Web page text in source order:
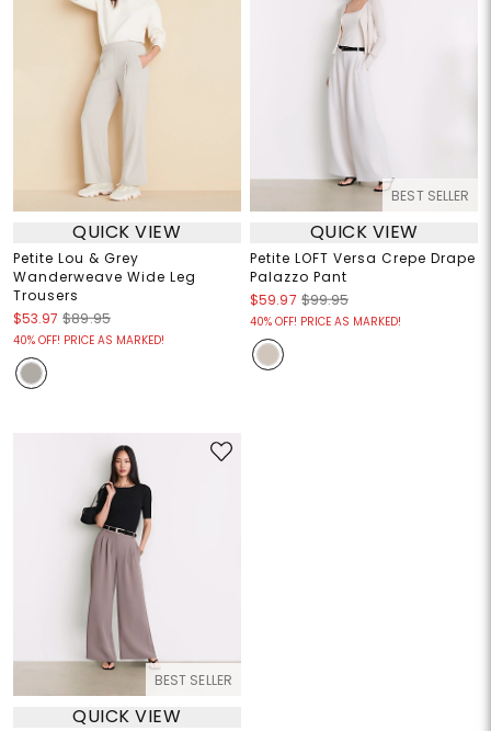
QUICK VIEW
Petite Lou & Grey
Wanderweave Wide Leg
Trousers
$53.97 $89.95
40% OFF! PRICE AS MARKED!
BEST SELLER
QUICK VIEW
Petite LOFT Versa Crepe Drape
Palazzo Pant
$59.97 $99.95
40% OFF! PRICE AS MARKED!
BEST SELLER
QUICK VIEW